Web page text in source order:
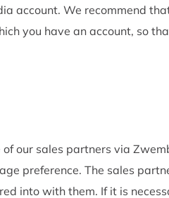
account. We recommend
you have an account, so
our sales partners via
preference. The sales
into with them. If it is